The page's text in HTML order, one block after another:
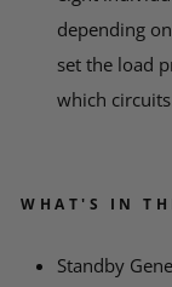
MESSAGE *
depending
set the load
which
WHAT'S IN
Standby